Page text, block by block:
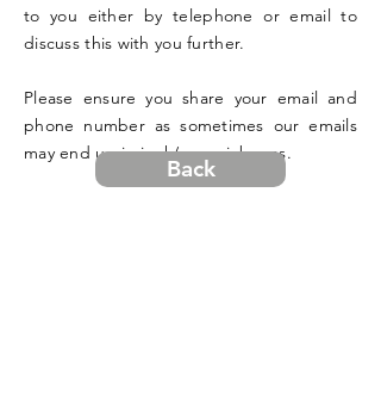
to you either by telephone or email to
discuss this with you further.
Please ensure you share your email and
phone number as sometimes our emails
may end up in junk/spam inboxes.
Back